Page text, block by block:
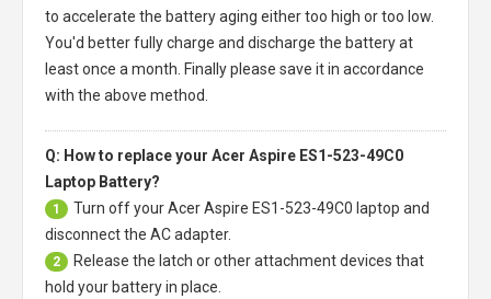
to accelerate the battery aging either too high or too low.
You'd better fully charge and discharge the battery at
least once a month. Finally please save it in accordance
with the above method.
Q: How to replace your Acer Aspire ES1-523-49C0
Laptop Battery?
1 Turn off yourAcer Aspire ES1-523-49C0 laptop and
disconnect the AC adapter.
2
Release the latch or other attachment devices that
hold your battery in place.